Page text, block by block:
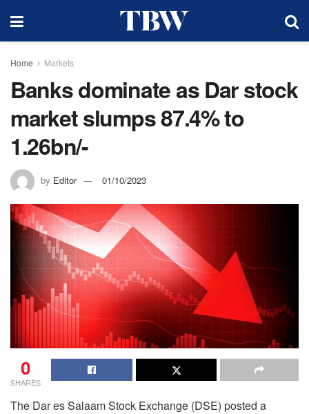
Home Markets
Banks dominate as Dar stock
market slumps 87.4% to
1.26bn/-
by Editor 01/10/2023
0
SHARES
The Dar es Salaam Stock Exchange (DSE) posted a